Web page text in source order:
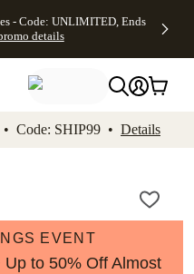
Accessibility
- Code: UNLIMITED, Ends
details
• Code: SHIP99 • Details
EVENT
to 50% Off Almost